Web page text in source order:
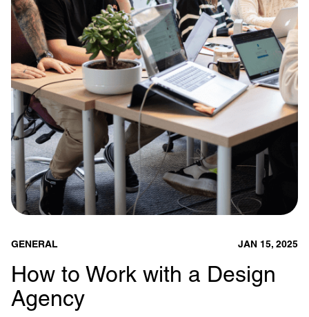
GENERAL JAN 15, 2025
How to Work with a Design
Agency